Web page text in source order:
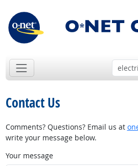
Contact Us
Comments? Questions? Email us at
write your message below.
Your message